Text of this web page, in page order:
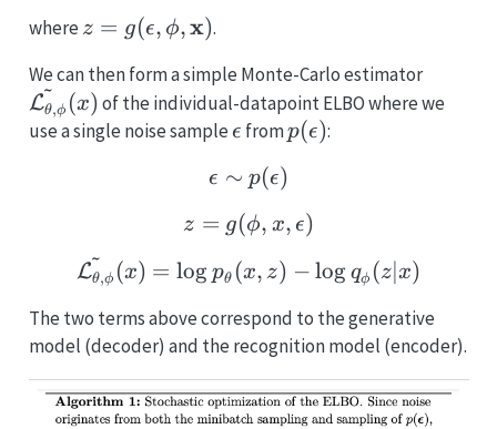
where z =
\phi,
\mathbf{x})
z = g(ϵ, ϕ,x).
We can then form a simple Monte-Carlo estimator
Lθ,ϕ
~ (x)of the individual-datapoint ELBO where we
use a single noise sample\epsilon
ϵ fromp(\epsilon)
p(ϵ):
\epsilon \sim
ϵ ∼ p(ϵ)
z = g(\phi, x, \epsilon)
z = g(ϕ, x, ϵ)
Lθ,ϕ
~ (x) = log pθ (x, z) − log qϕ (z ∣x)
The two terms above correspond to the generative
model (decoder) and the recognition model (encoder).